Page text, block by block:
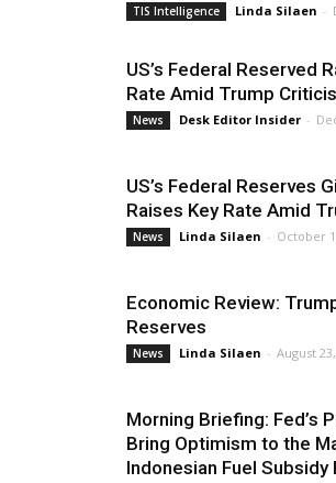
TIS Intelligence Linda Silaen -
US’s Federal Reserved
Rate Amid Trump
News Desk Editor Insider -
US’s Federal Reserves
Raises Key Rate Amid
News Linda Silaen - October
Economic Review:
Reserves
News Linda Silaen - August
Morning Briefing: Fed’s
Bring Optimism to the
Indonesian Fuel Subsidy